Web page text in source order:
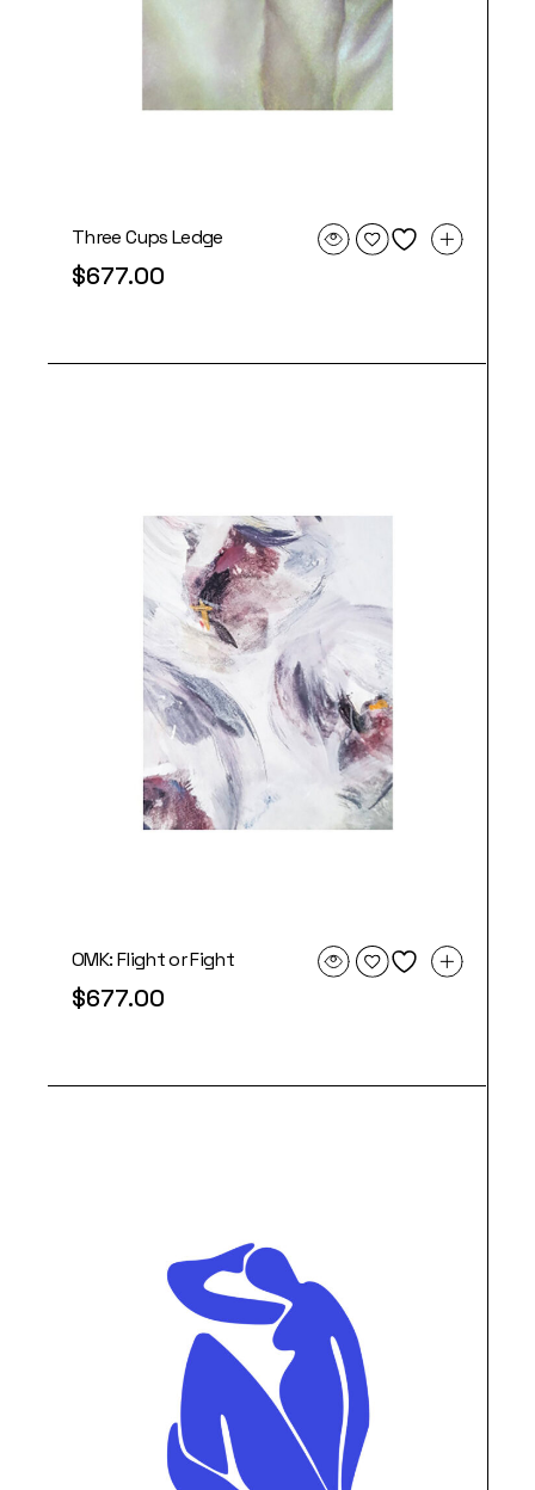
Three Cups Ledge
$677.00
OMK: Flight or Fight
$677.00